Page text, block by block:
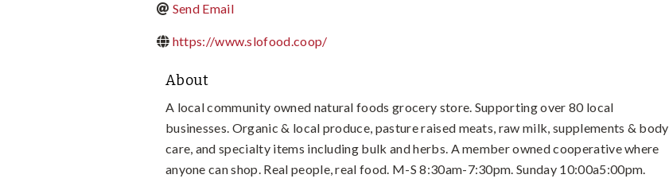
Send Email
https://www.slofood.coop/
About
A local community owned natural foods grocery store. Supporting over 80 local
businesses. Organic & local produce, pasture raised meats, raw milk, supplements & body
care, and specialty items including bulk and herbs. A member owned cooperative where
anyone can shop. Real people, real food. M-S 8:30am-7:30pm. Sunday 10:00a5:00pm.